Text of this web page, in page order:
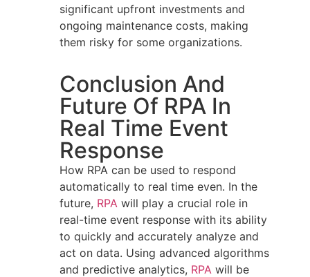
significant upfront investments and
ongoing maintenance costs, making
them risky for some organizations.
Conclusion And
Future Of RPA In
Real Time Event
Response
How RPA can be used to respond
automatically to real time even. In the
future, RPA will play a crucial role in
real-time event response with its ability
to quickly and accurately analyze and
act on data. Using advanced algorithms
and predictive analytics, RPA will be